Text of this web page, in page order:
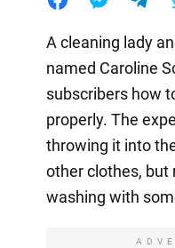
A cleaning lady
named Caroline
subscribers how
properly. The
throwing it into
other clothes, but
washing with